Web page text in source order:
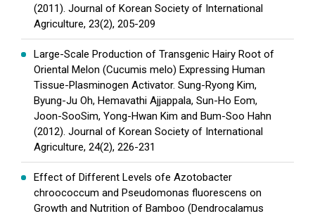
(2011). Journal of Korean Society of International
Agriculture, 23(2), 205-209
Large-Scale Production of Transgenic Hairy Root of
Oriental Melon (Cucumis melo) Expressing Human
Tissue-Plasminogen Activator. Sung-Ryong Kim,
Byung-Ju Oh, Hemavathi Ajjappala, Sun-Ho Eom,
Joon-SooSim, Yong-Hwan Kim and Bum-Soo Hahn
(2012). Journal of Korean Society of International
Agriculture, 24(2), 226-231
Effect of Different Levels ofe Azotobacter
chroococcum and Pseudomonas fluorescens on
Growth and Nutrition of Bamboo (Dendrocalamus